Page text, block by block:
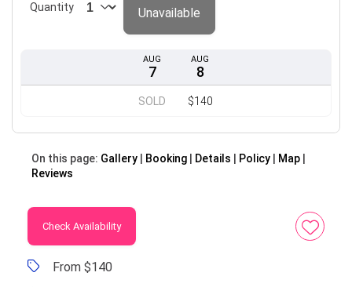
AUG
7
SOLD
AUG
8
$140
Quantity Unavailable
On this page: Gallery Booking Details Policy
Map
Reviews
Check Availability
From $140